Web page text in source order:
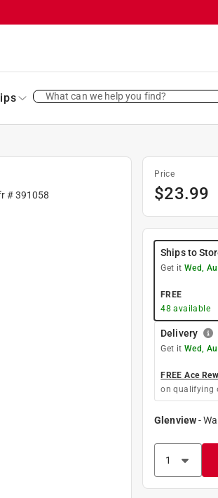
What can we help you find?
#391058
Price
$23.99
Ships to
Get it Wed,
FREE
48 available
Delivery
Get it Wed,
FREE Ace
on qualifying
Glenview-